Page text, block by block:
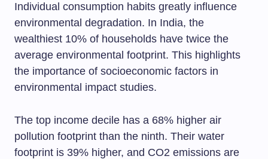
Individual consumption habits greatly influence
environmental degradation. In India, the
wealthiest 10% of households have twice the
average environmental footprint. This highlights
the importance of socioeconomic factors in
environmental impact studies.
The top income decile has a 68% higher air
pollution footprint than the ninth. Their water
footprint is 39% higher, and CO2 emissions are